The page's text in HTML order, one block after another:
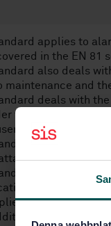
applies to
in the EN 81
also deals
and
deals with
the conditions
due to the lift
is not
seeking
is
by CEN of this
to existing lifts.